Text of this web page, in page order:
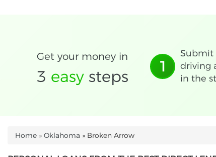
Get your money in
3 easy steps
1
Submit
driving
in the
YOU ARE HERE
Home » Oklahoma » Broken Arrow